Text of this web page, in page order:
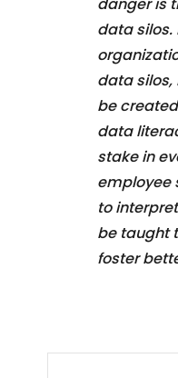
data silos.
data silos,
be
data
stake in
employee
to
be taught
foster